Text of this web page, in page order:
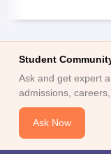
Student
Ask and get expert
admissions,
Ask Now